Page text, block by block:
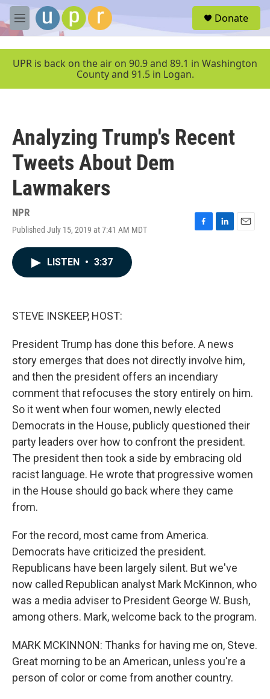
Skip to main content
M
e
u
Donate
UPR is back on the air on 90.9 and 89.1 in Washington
County and 91.5 in Logan.
Analyzing Trump's Recent
Tweets About Dem
Lawmakers
NPR
Published July 15, 2019 at 7:41 AM MDT
F
L
E
LISTEN • 3:37
STEVE INSKEEP, HOST:
President Trump has done this before. A news
story emerges that does not directly involve him,
and then the president offers an incendiary
comment that refocuses the story entirely on him.
So it went when four women, newly elected
Democrats in the House, publicly questioned their
party leaders over how to confront the president.
The president then took a side by embracing old
racist language. He wrote that progressive women
in the House should go back where they came
from.
For the record, most came from America.
Democrats have criticized the president.
Republicans have been largely silent. But we've
now called Republican analyst Mark McKinnon, who
was a media adviser to President George W. Bush,
among others. Mark, welcome back to the program.
MARK MCKINNON: Thanks for having me on, Steve.
Great morning to be an American, unless you're a
person of color or come from another country.